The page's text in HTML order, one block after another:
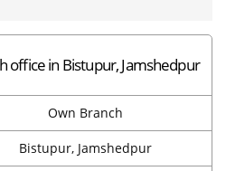
office in Bistupur, Jamshedpur
Own Branch
Bistupur, Jamshedpur